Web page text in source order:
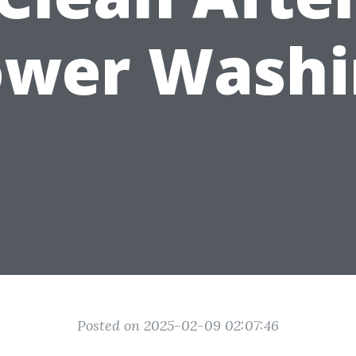
Posted on 2025-02-09 02:07:46